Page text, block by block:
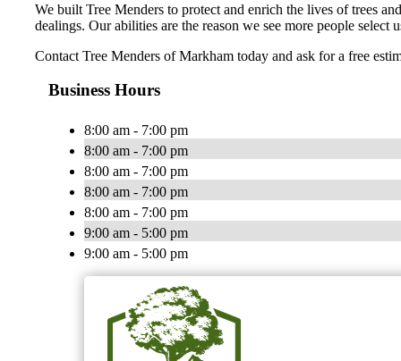
We built Tree Menders to protect and enrich the lives of trees
dealings. Our abilities are the reason we see more people select
Contact Tree Menders of Markham today and ask for a free
Business Hours
8:00 am - 7:00 pm
8:00 am - 7:00 pm
8:00 am - 7:00 pm
8:00 am - 7:00 pm
8:00 am - 7:00 pm
9:00 am - 5:00 pm
9:00 am - 5:00 pm